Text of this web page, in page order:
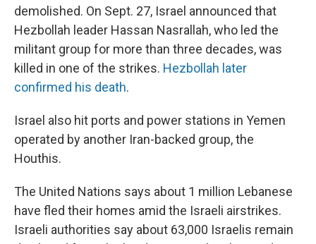
demolished. On Sept. 27, Israel announced that
Hezbollah leader Hassan Nasrallah, who led the
militant group for more than three decades, was
killed in one of the strikes. Hezbollah later
confirmed his death.
Israel also hit ports and power stations in Yemen
operated by another Iran-backed group, the
Houthis.
The United Nations says about 1 million Lebanese
have fled their homes amid the Israeli airstrikes.
Israeli authorities say about 63,000 Israelis remain